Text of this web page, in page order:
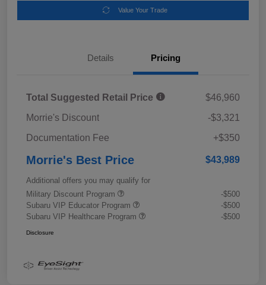
Value Your Trade
Details Pricing
Total Suggested Retail Price
$46,960
Morrie's Discount
-$3,321
Documentation Fee
+$350
Morrie's Best Price $43,989
Additional offers you may qualify for
Military Discount Program
-$500
Subaru VIP Educator Program
-$500
Subaru VIP Healthcare Program
-$500
Disclosure